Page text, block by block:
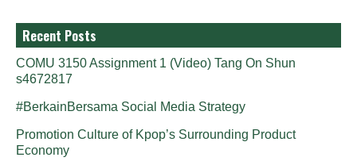
Recent Posts
COMU 3150 Assignment 1 (Video) Tang On Shun
s4672817
#BerkainBersama Social Media Strategy
Promotion Culture of Kpop’s Surrounding Product
Economy